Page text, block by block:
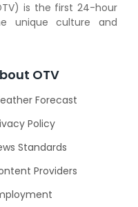
is the first 24-hour
unique culture and
OTV
Forecast
Policy
Standards
Providers